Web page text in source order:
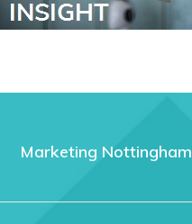
Marketing Nottingham